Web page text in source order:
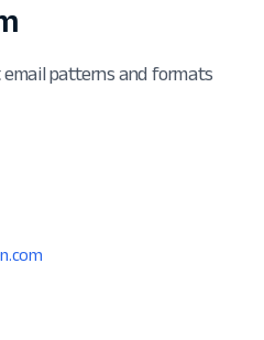
patterns and formats